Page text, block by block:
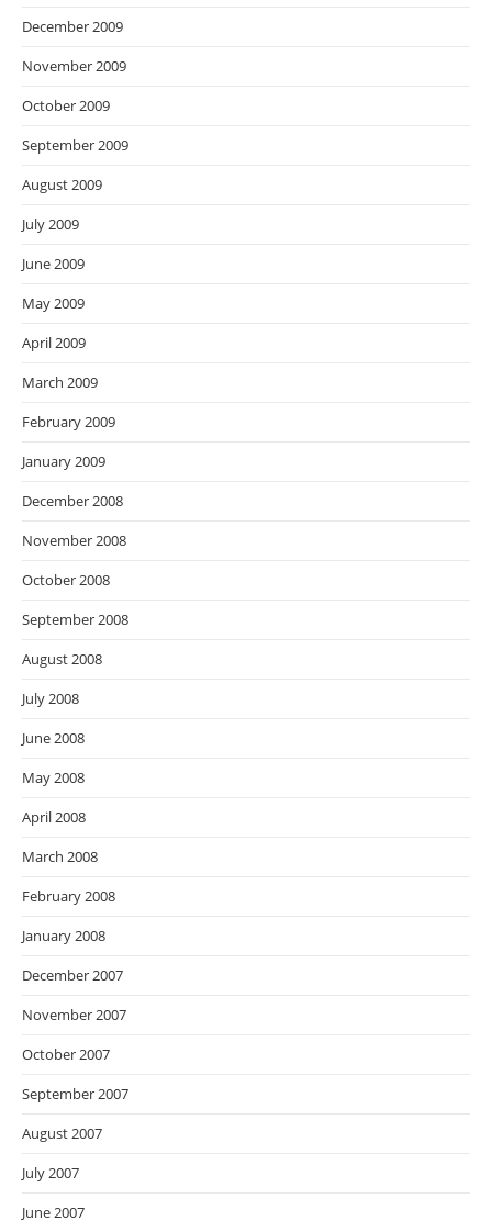
December 2009
November 2009
October 2009
September 2009
August 2009
July 2009
June 2009
May 2009
April 2009
March 2009
February 2009
January 2009
December 2008
November 2008
October 2008
September 2008
August 2008
July 2008
June 2008
May 2008
April 2008
March 2008
February 2008
January 2008
December 2007
November 2007
October 2007
September 2007
August 2007
July 2007
June 2007